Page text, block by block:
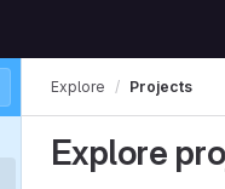
Explore Projects
Explore